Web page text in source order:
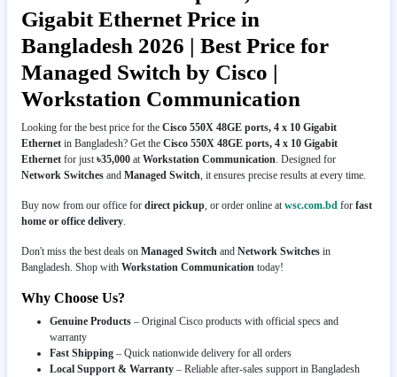
Gigabit Ethernet Price in
Bangladesh 2026 | Best Price for
Managed Switch by Cisco |
Workstation Communication
Looking for the best price for the Cisco 550X 48GE ports, 4 x 10 Gigabit
Ethernet in Bangladesh? Get the Cisco 550X 48GE ports, 4 x 10 Gigabit
Ethernet for just৳35,000 atWorkstation Communication. Designed for
Network Switches and Managed Switch, it ensures precise results at every time.
Buy now from our office for direct pickup, or order online atwsc.com.bd for fast
home or office delivery.
Don't miss the best deals on Managed Switch and Network Switches in
Bangladesh. Shop with Workstation Communication today!
Why Choose Us?
Genuine Products – Original Cisco products with official specs and
warranty
Fast Shipping – Quick nationwide delivery for all orders
Local Support & Warranty – Reliable after-sales support in Bangladesh